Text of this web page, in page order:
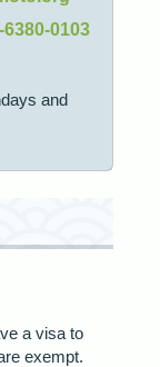
6380-0103
and
a visa to
exempt.